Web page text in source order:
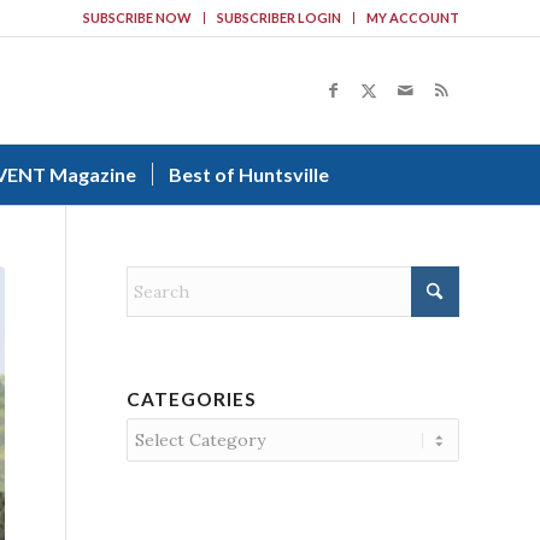
SUBSCRIBE NOW SUBSCRIBER LOGIN MY ACCOUNT
Magazine Best of Huntsville
CATEGORIES
Categories